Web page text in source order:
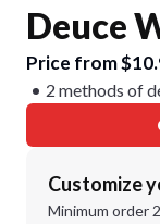
Deuce
Price from
2 methods of
Customize
Minimum order